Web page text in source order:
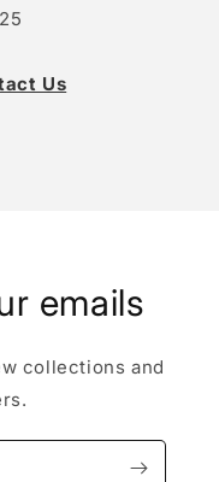
Us
emails
collections and